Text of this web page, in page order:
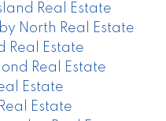
Real Estate
North Real Estate
Real Estate
Real Estate
Estate
Estate